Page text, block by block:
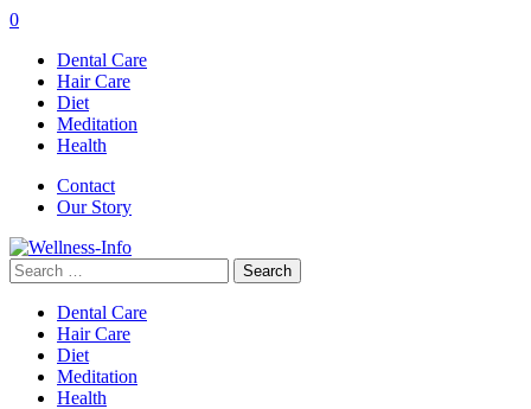
0
Dental Care
Hair Care
Diet
Meditation
Health
Contact
Our Story
Search
for:
Dental Care
Hair Care
Diet
Meditation
Health